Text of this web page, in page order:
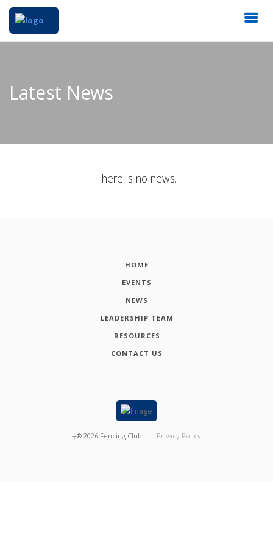
Latest News
There is no news.
HOME
EVENTS
NEWS
LEADERSHIP TEAM
RESOURCES
CONTACT US
┬® 2026 Fencing Club Privacy Policy